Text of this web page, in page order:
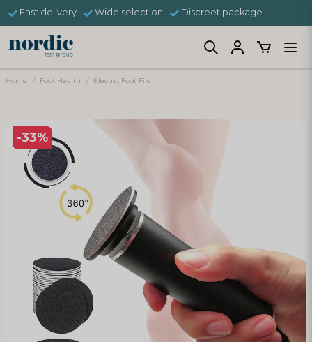
Fast delivery Wide selection Discreet package
Home Foot Health Electric Foot File
-33%